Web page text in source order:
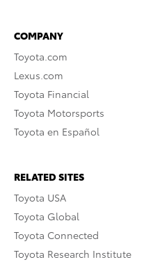
COMPANY
Toyota.com
Lexus.com
Toyota Financial
Toyota Motorsports
Toyota en Español
RELATED SITES
Toyota USA
Toyota Global
Toyota Connected
Toyota Research Institute